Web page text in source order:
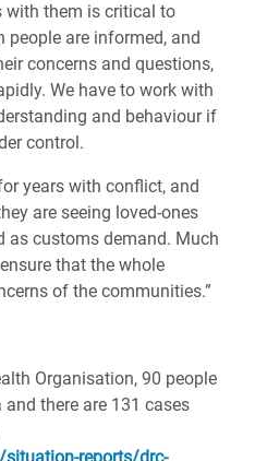
with them is critical to
people are informed, and
concerns and questions,
We have to work with
and behaviour if
control.
years with conflict, and
are seeing loved-ones
as customs demand. Much
that the whole
of the communities.”
Organisation, 90 people
there are 131 cases